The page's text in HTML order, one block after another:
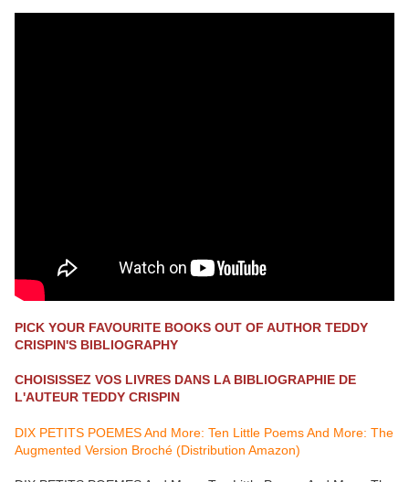
PICK YOUR FAVOURITE BOOKS OUT OF AUTHOR TEDDY
CRISPIN'S BIBLIOGRAPHY
CHOISISSEZ VOS LIVRES DANS LA BIBLIOGRAPHIE DE
L'AUTEUR TEDDY CRISPIN
DIX PETITS POEMES And More: Ten Little Poems And More: The
Augmented Version Broché (Distribution Amazon)